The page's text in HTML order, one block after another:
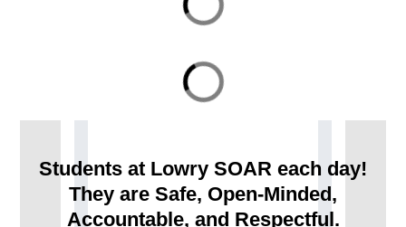
Students at Lowry SOAR each day!
They are Safe, Open-Minded,
Accountable, and Respectful.